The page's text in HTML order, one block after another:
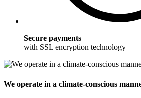
Secure payments
with SSL encryption technology
We operate in a climate-conscious